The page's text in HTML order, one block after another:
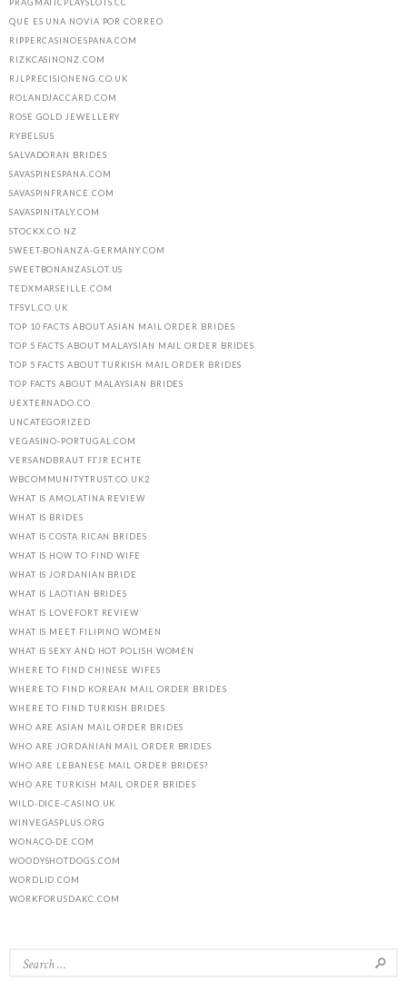
QUE ES UNA NOVIA POR CORREO
RIPPERCASINOESPANA.COM
RIZKCASINONZ.COM
RJLPRECISIONENG.CO.UK
ROLANDJACCARD.COM
ROSE GOLD JEWELLERY
RYBELSUS
SALVADORAN BRIDES
SAVASPINESPANA.COM
SAVASPINFRANCE.COM
SAVASPINITALY.COM
STOCKX.CO.NZ
SWEET-BONANZA-GERMANY.COM
SWEETBONANZASLOT.US
TEDXMARSEILLE.COM
TFSVL.CO.UK
TOP 10 FACTS ABOUT ASIAN MAIL ORDER BRIDES
TOP 5 FACTS ABOUT MALAYSIAN MAIL ORDER BRIDES
TOP 5 FACTS ABOUT TURKISH MAIL ORDER BRIDES
TOP FACTS ABOUT MALAYSIAN BRIDES
UEXTERNADO.CO
UNCATEGORIZED
VEGASINO-PORTUGAL.COM
VERSANDBRAUT FГЈR ECHTE
WBCOMMUNITYTRUST.CO.UK2
WHAT IS AMOLATINA REVIEW
WHAT IS BRIDES
WHAT IS COSTA RICAN BRIDES
WHAT IS HOW TO FIND WIFE
WHAT IS JORDANIAN BRIDE
WHAT IS LAOTIAN BRIDES
WHAT IS LOVEFORT REVIEW
WHAT IS MEET FILIPINO WOMEN
WHAT IS SEXY AND HOT POLISH WOMEN
WHERE TO FIND CHINESE WIFES
WHERE TO FIND KOREAN MAIL ORDER BRIDES
WHERE TO FIND TURKISH BRIDES
WHO ARE ASIAN MAIL ORDER BRIDES
WHO ARE JORDANIAN MAIL ORDER BRIDES
WHO ARE LEBANESE MAIL ORDER BRIDES?
WHO ARE TURKISH MAIL ORDER BRIDES
WILD-DICE-CASINO.UK
WINVEGASPLUS.ORG
WONACO-DE.COM
WOODYSHOTDOGS.COM
WORDLID.COM
WORKFORUSDAKC.COM